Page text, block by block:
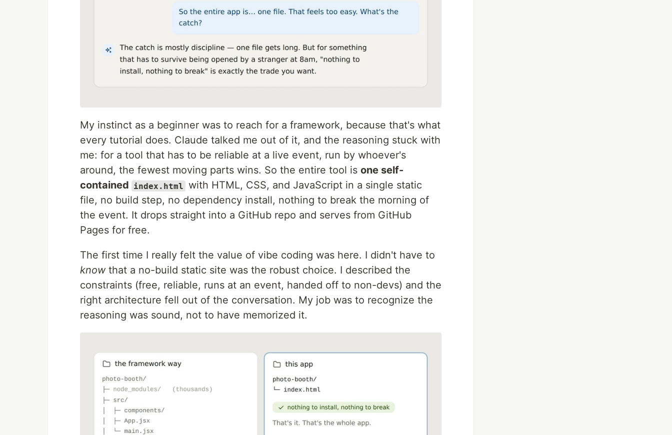
My instinct as a beginner was to reach for a framework, because that's what
every tutorial does. Claude talked me out of it, and the reasoning stuck with
me: for a tool that has to be reliable at a live event, run by whoever's
around, the fewest moving parts wins. So the entire tool is one self-
contained index.html with HTML, CSS, and JavaScript in a single static
file, no build step, no dependency install, nothing to break the morning of
the event. It drops straight into a GitHub repo and serves from GitHub
Pages for free.
The first time I really felt the value of vibe coding was here. I didn't have to
knowthat a no-build static site was the robust choice. I described the
constraints (free, reliable, runs at an event, handed off to non-devs) and the
right architecture fell out of the conversation. My job was to recognize the
reasoning was sound, not to have memorized it.